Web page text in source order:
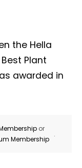
the Hella
Plant
awarded in
or
Membership
.